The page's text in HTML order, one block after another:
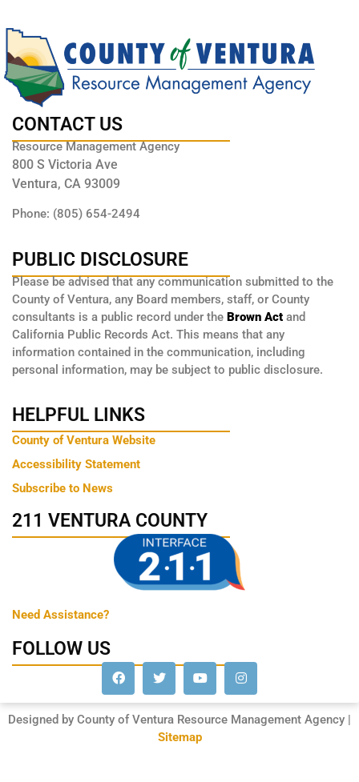
CONTACT US
Resource Management Agency
800 S Victoria Ave
Ventura, CA 93009
Phone: (805) 654-2494
PUBLIC DISCLOSURE
Please be advised that any communication submitted to the
County of Ventura, any Board members, staff, or County
consultants is a public record under the Brown Act and
California Public Records Act. This means that any
information contained in the communication, including
personal information, may be subject to public disclosure.
HELPFUL LINKS
County of Ventura Website
Accessibility Statement
Subscribe to News
211 VENTURA COUNTY
Need Assistance?
FOLLOW US
Designed by County of Ventura Resource Management Agency |
Sitemap